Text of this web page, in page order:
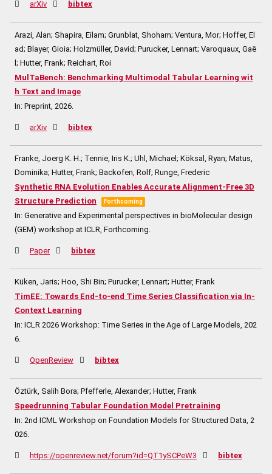
arXiv bibtex
Arazi, Alan; Shapira, Eilam; Grunblat, Shoham; Ventura, Mor; Hoffer, El
ad; Blayer, Gioia; Holzmüller, David; Purucker, Lennart; Varoquaux, Gaë
l; Hutter, Frank; Reichart, Roi
MulTaBench: Benchmarking Multimodal Tabular Learning wit
h Text and Image
In: Preprint, 2026.
arXiv bibtex
Franke, Joerg K. H.; Tennie, Iris K.; Uhl, Michael; Köksal, Ryan; Matus,
Dominika; Hutter, Frank; Backofen, Rolf; Runge, Frederic
Synthetic RNA Evolution Enables Accurate Alignment-Free 3D
Structure Prediction
Forthcoming
In: Generative and Experimental perspectives in bioMolecular design
(GEM) workshop at ICLR, Forthcoming.
Paper bibtex
Küken, Jaris; Hoo, Shi Bin; Purucker, Lennart; Hutter, Frank
TimEE: Towards End-to-end Time Series Classification via In-
Context Learning
In: ICLR 2026 Workshop: Time Series in the Age of Large Models, 202
6.
OpenReview bibtex
Öztürk, Salih Bora; Pfefferle, Alexander; Hutter, Frank
Speedrunning Tabular Foundation Model Pretraining
In: 2nd ICML Workshop on Foundation Models for Structured Data, 2
026.
https://openreview.net/forum?id=QT1ySCPeW3 bibtex